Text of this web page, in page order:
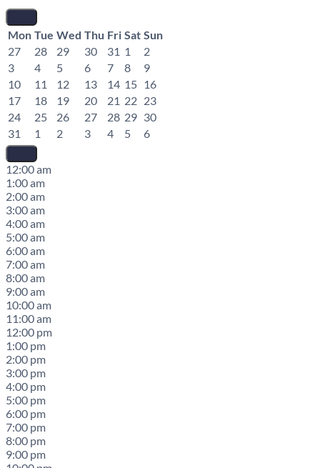
Mon Tue Wed Thu Fri Sat Sun
27
28 29 30 31 1
2
3
4 5 6 7 8
9
10
11 12 13 14 15 16
17
18 19 20 21 22 23
24
25 26 27 28 29 30
31
1 2 3 4 5 6
12:00 am
1:00 am
2:00 am
3:00 am
4:00 am
5:00 am
6:00 am
7:00 am
8:00 am
9:00 am
10:00 am
11:00 am
12:00 pm
1:00 pm
2:00 pm
3:00 pm
4:00 pm
5:00 pm
6:00 pm
7:00 pm
8:00 pm
9:00 pm